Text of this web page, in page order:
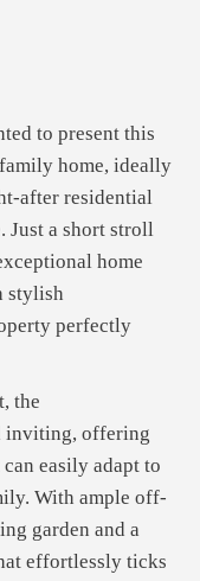
to present this
home, ideally
after residential
Just a short stroll
home
stylish
perfectly
the
inviting, offering
easily adapt to
With ample off-
garden and a
effortlessly ticks